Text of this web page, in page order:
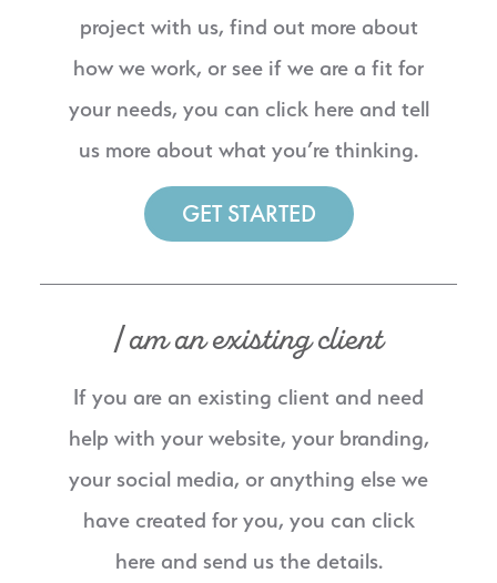
project with us, find out more about
how we work, or see if we are a fit for
your needs, you can click here and tell
us more about what you’re thinking.
GET STARTED
I am an existing client
If you are an existing client and need
help with your website, your branding,
your social media, or anything else we
have created for you, you can click
here and send us the details.